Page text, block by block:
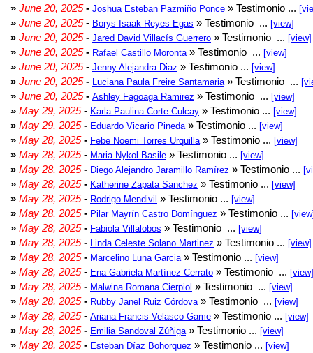
» June 20, 2025- Joshua Esteban Pazmiño Ponce » Testimonio ...
» June 20, 2025- Borys Isaak Reyes Egas » Testimonio ... [view]
» June 20, 2025- Jared David Villacís Guerrero » Testimonio ... [view]
» June 20, 2025- Rafael Castillo Moronta » Testimonio ... [view]
» June 20, 2025- Jenny Alejandra Diaz » Testimonio ... [view]
» June 20, 2025- Luciana Paula Freire Santamaria » Testimonio ...
» June 20, 2025- Ashley Fagoaga Ramirez » Testimonio ... [view]
» May 29, 2025- Karla Paulina Corte Culcay » Testimonio ... [view]
» May 29, 2025- Eduardo Vicario Pineda » Testimonio ... [view]
» May 28, 2025- Febe Noemi Torres Urquilla » Testimonio ... [view]
» May 28, 2025- Maria Nykol Basile » Testimonio ... [view]
» May 28, 2025- Diego Alejandro Jaramillo Ramírez » Testimonio ...
» May 28, 2025- Katherine Zapata Sanchez » Testimonio ... [view]
» May 28, 2025- Rodrigo Mendivil » Testimonio ... [view]
» May 28, 2025- Pilar Mayrín Castro Domínguez » Testimonio ...
» May 28, 2025- Fabiola Villalobos » Testimonio ... [view]
» May 28, 2025- Linda Celeste Solano Martinez » Testimonio ... [view]
» May 28, 2025- Marcelino Luna Garcia » Testimonio ... [view]
» May 28, 2025- Ena Gabriela Martínez Cerrato » Testimonio ... [view]
» May 28, 2025- Malwina Romana Cierpiol » Testimonio ... [view]
» May 28, 2025- Rubby Janel Ruiz Córdova » Testimonio ... [view]
» May 28, 2025- Ariana Francis Velasco Game » Testimonio ... [view]
» May 28, 2025- Emilia Sandoval Zúñiga » Testimonio ... [view]
» May 28, 2025- Esteban Díaz Bohorquez » Testimonio ... [view]